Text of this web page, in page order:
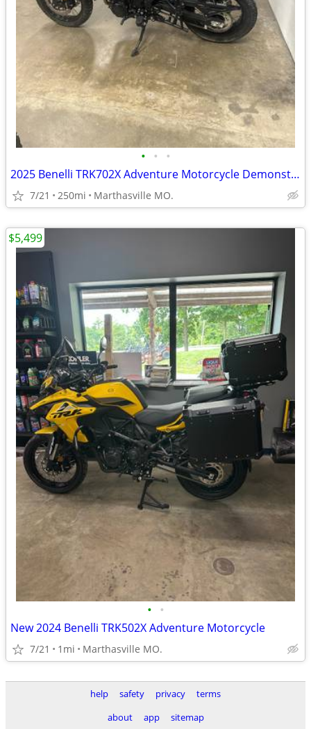
• • •
2025 Benelli TRK702X Adventure Motorcycle Demonstrator Unit
7/21 250mi Marthasville MO.
• •
New 2024 Benelli TRK502X Adventure Motorcycle
7/21 1mi Marthasville MO.
$5,499
help safety privacy
terms
about
app sitemap